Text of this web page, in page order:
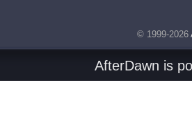
© 1999-2026
AfterDawn is